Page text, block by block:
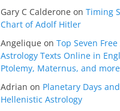
Gary C Calderone on Timing
Chart of Adolf Hitler
Angelique on Top Seven
Astrology Texts Online in
Ptolemy, Maternus, and more
Adrian on Planetary Days
Hellenistic Astrology